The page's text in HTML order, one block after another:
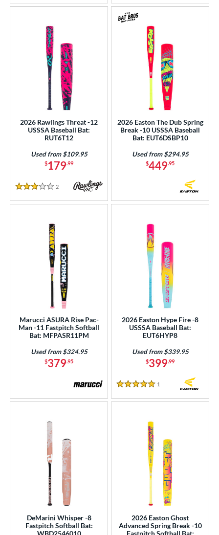
2026 Rawlings Threat -12
USSSA Baseball Bat:
RUT6T12
$179.99
Used from $109.95
3 Stars
2 Reviews
2026 Easton The Dub Spring
Break -10 USSSA Baseball
Bat: EUT6DSBP10
$449.95
Used from $294.95
Marucci ASURA Rise Pac-
Man -11 Fastpitch Softball
Bat: MFPASR11PM
$379.95
Used from $324.95
2026 Easton Hype Fire -8
USSSA Baseball Bat:
EUT6HYP8
$399.99
Used from $339.95
5 Stars
1
DeMarini Whisper -8
Fastpitch Softball Bat:
WBD2546010
2026 Easton Ghost
Advanced Spring Break -10
Fastpitch Softball Bat: